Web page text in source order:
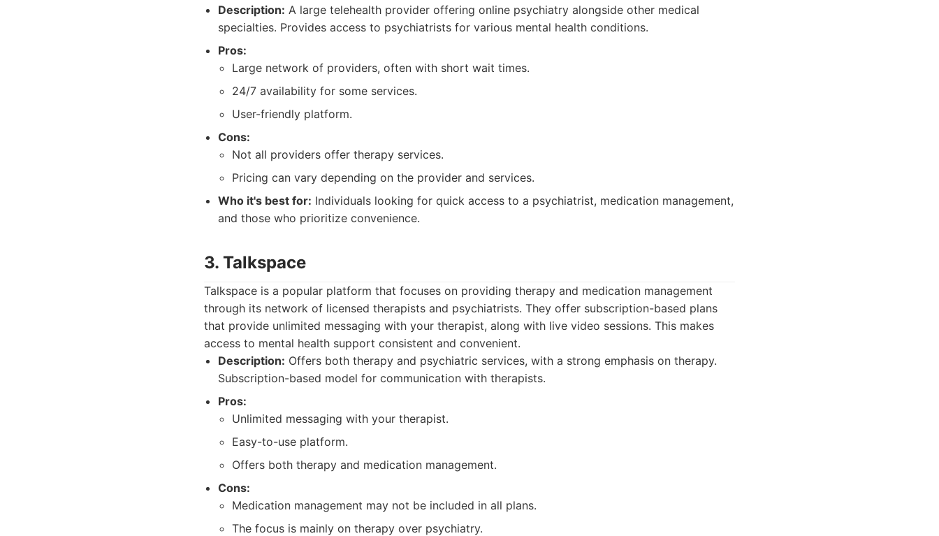
Description: A large telehealth provider offering online psychiatry alongside other medical
specialties. Provides access to psychiatrists for various mental health conditions.
Pros:
Large network of providers, often with short wait times.
24/7 availability for some services.
User-friendly platform.
Cons:
Not all providers offer therapy services.
Pricing can vary depending on the provider and services.
Who it's best for: Individuals looking for quick access to a psychiatrist, medication management,
and those who prioritize convenience.
3. Talkspace
Talkspace is a popular platform that focuses on providing therapy and medication management
through its network of licensed therapists and psychiatrists. They offer subscription-based plans
that provide unlimited messaging with your therapist, along with live video sessions. This makes
access to mental health support consistent and convenient.
Description: Offers both therapy and psychiatric services, with a strong emphasis on therapy.
Subscription-based model for communication with therapists.
Pros:
Unlimited messaging with your therapist.
Easy-to-use platform.
Offers both therapy and medication management.
Cons:
Medication management may not be included in all plans.
The focus is mainly on therapy over psychiatry.